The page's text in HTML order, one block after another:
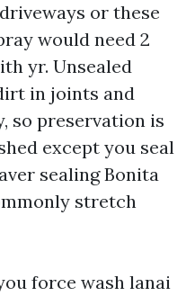
or these
would need 2
yr. Unsealed
in joints and
so preservation is
except you seal
sealing Bonita
stretch
force wash lanai